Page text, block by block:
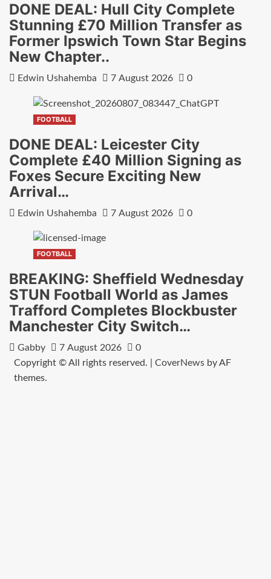
DONE DEAL: Hull City Complete
Stunning £70 Million Transfer as
Former Ipswich Town Star Begins
New Chapter..
Edwin Ushahemba 7 August 2026 0
FOOTBALL
DONE DEAL: Leicester City
Complete £40 Million Signing as
Foxes Secure Exciting New
Arrival…
Edwin Ushahemba 7 August 2026 0
FOOTBALL
BREAKING: Sheffield Wednesday
STUN Football World as James
Trafford Completes Blockbuster
Manchester City Switch…
Gabby 7 August 2026
0
Copyright © All rights reserved.
CoverNewsby AF
themes.